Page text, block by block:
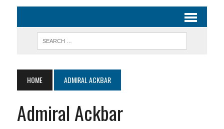
HOME ADMIRAL ACKBAR
Admiral Ackbar